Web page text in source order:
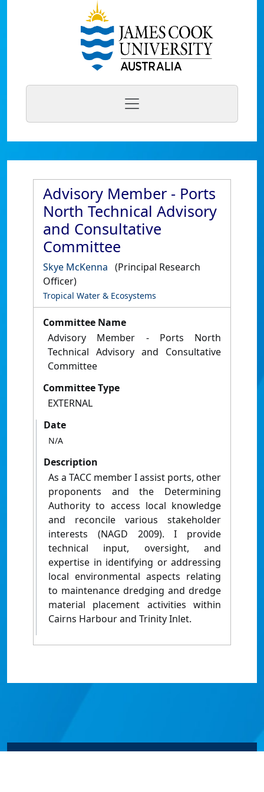
Advisory Member - Ports
North Technical Advisory
and Consultative
Committee
Skye McKenna (Principal Research
Officer)
Tropical Water & Ecosystems
Committee Name
Advisory Member - Ports North
Technical Advisory and Consultative
Committee
Committee Type
EXTERNAL
Date
N/A
Description
As a TACC member I assist ports, other
proponents and the Determining
Authority to access local knowledge
and reconcile various stakeholder
interests (NAGD 2009). I provide
technical input, oversight, and
expertise in identifying or addressing
local environmental aspects relating
to maintenance dredging and dredge
material placement activities within
Cairns Harbour and Trinity Inlet.